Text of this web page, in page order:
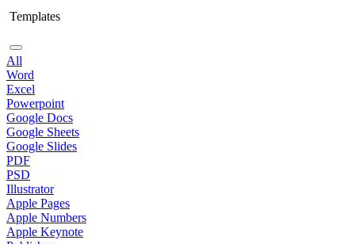
Templates
All
Word
Excel
Powerpoint
Google Docs
Google Sheets
Google Slides
PDF
PSD
Illustrator
Apple Pages
Apple Numbers
Apple Keynote